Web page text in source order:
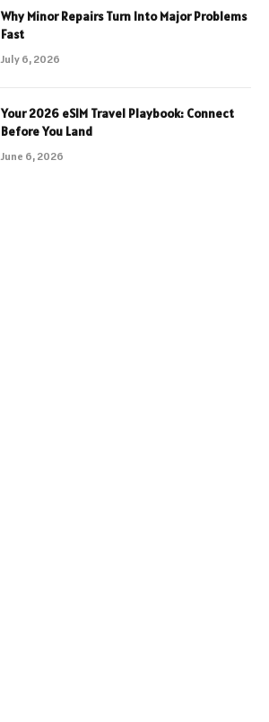
Why Minor Repairs Turn Into Major Problems
Fast
July 6, 2026
Your 2026 eSIM Travel Playbook: Connect
Before You Land
June 6, 2026